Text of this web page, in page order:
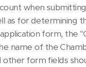
when
as for determining
form, the
name of the
other form fields